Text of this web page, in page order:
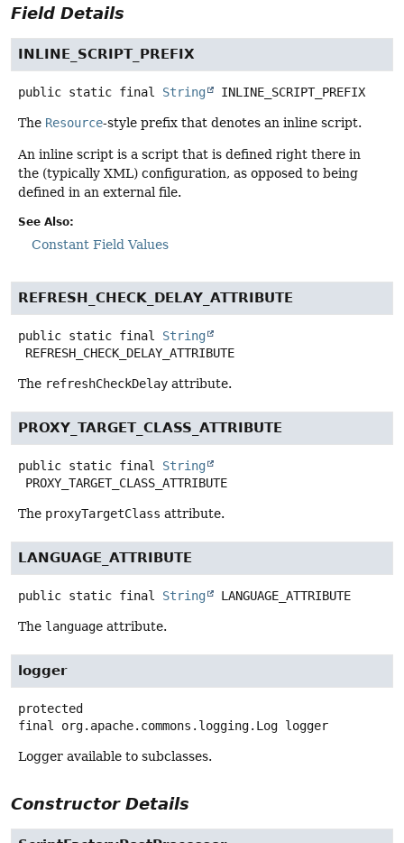
Field Details
INLINE_SCRIPT_PREFIX
public static final String INLINE_SCRIPT_PREFIX
The Resource-style prefix that denotes an inline script.
An inline script is a script that is defined right there in
the (typically XML) configuration, as opposed to being
defined in an external file.
See Also:
Constant Field Values
REFRESH_CHECK_DELAY_ATTRIBUTE
public static final
String
REFRESH_CHECK_DELAY_ATTRIBUTE
The refreshCheckDelay attribute.
PROXY_TARGET_CLASS_ATTRIBUTE
public static final
String
PROXY_TARGET_CLASS_ATTRIBUTE
The proxyTargetClass attribute.
LANGUAGE_ATTRIBUTE
public static final String LANGUAGE_ATTRIBUTE
The language attribute.
logger
protected
final
org.apache.commons.logging.Log logger
Logger available to subclasses.
Constructor Details